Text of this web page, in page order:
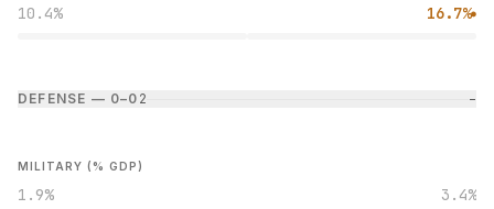
10.4% 16.7%●
DEFENSE — 0–0 2 −
MILITARY (% GDP)
1.9% 3.4%